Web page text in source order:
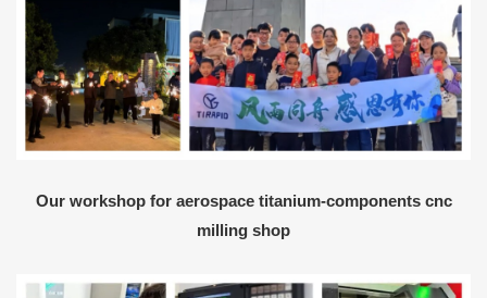
Our workshop for aerospace titanium-components cnc
milling shop